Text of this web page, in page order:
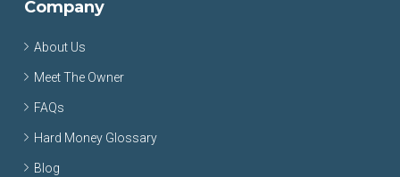
Company
About Us
Meet The Owner
FAQs
Hard Money Glossary
Blog